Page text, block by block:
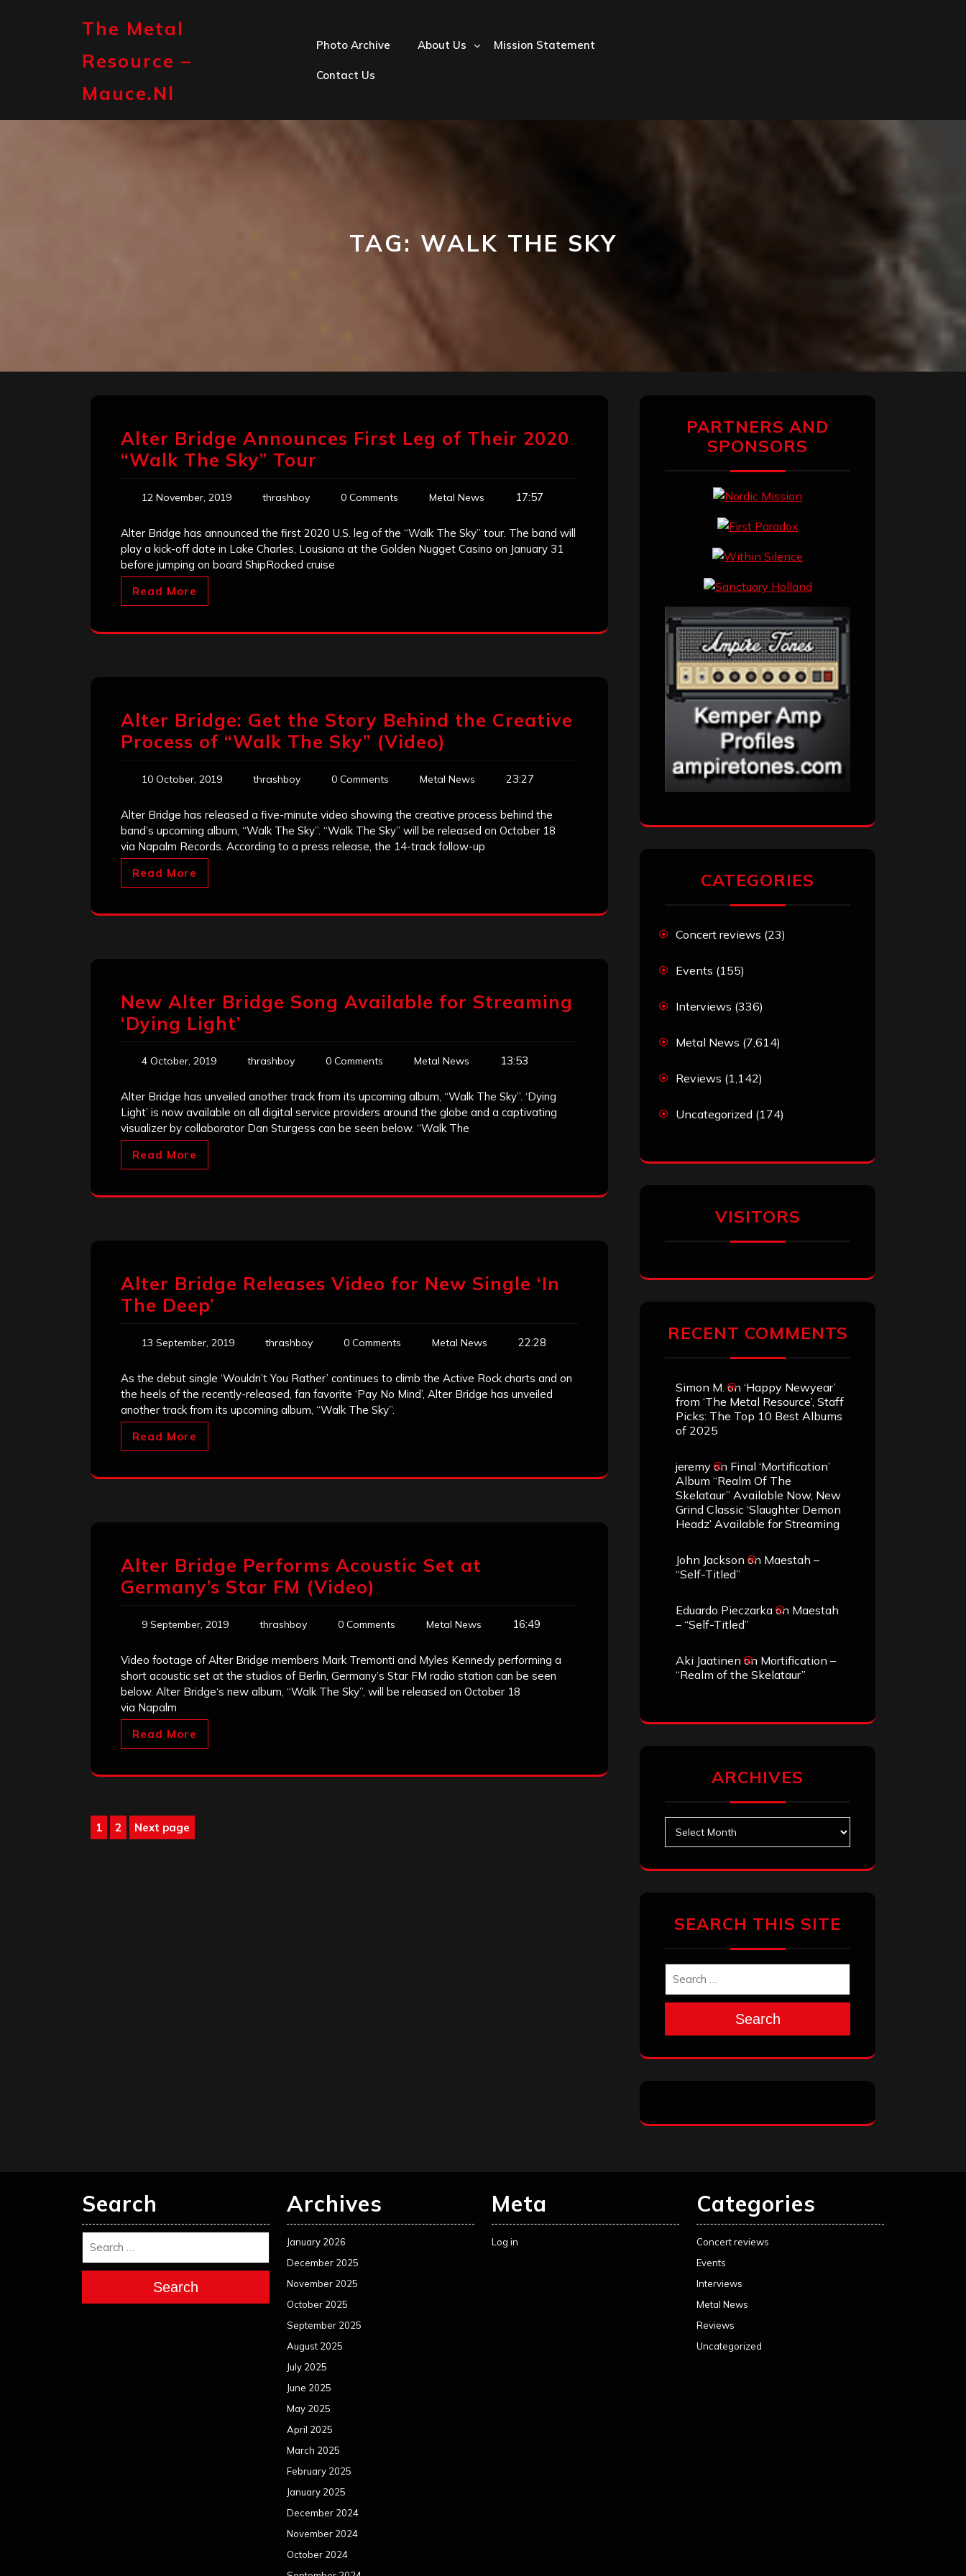
The Metal
Resource –
Mauce.nl
Photo Archive About Us Mission Statement
Contact Us
TAG: WALK THE SKY
Alter Bridge Announces First Leg of Their 2020
“Walk The Sky” Tour
12 November, 2019 thrashboy 0 Comments Metal News 17:57
Alter Bridge has announced the first 2020 U.S. leg of the “Walk The Sky” tour. The band will
play a kick-off date in Lake Charles, Lousiana at the Golden Nugget Casino on January 31
before jumping on board ShipRocked cruise
Read More
Alter Bridge: Get the Story Behind the Creative
Process of “Walk The Sky” (Video)
10 October, 2019 thrashboy 0 Comments Metal News 23:27
Alter Bridge has released a five-minute video showing the creative process behind the
band’s upcoming album, “Walk The Sky”. “Walk The Sky” will be released on October 18
via Napalm Records. According to a press release, the 14-track follow-up
Read More
New Alter Bridge Song Available for Streaming
‘Dying Light’
4 October, 2019 thrashboy 0 Comments Metal News 13:53
Alter Bridge has unveiled another track from its upcoming album, “Walk The Sky”. ‘Dying
Light’ is now available on all digital service providers around the globe and a captivating
visualizer by collaborator Dan Sturgess can be seen below. “Walk The
Read More
Alter Bridge Releases Video for New Single ‘In
The Deep’
13 September, 2019 thrashboy 0 Comments Metal News 22:28
As the debut single ‘Wouldn’t You Rather’ continues to climb the Active Rock charts and on
the heels of the recently-released, fan favorite ‘Pay No Mind’, Alter Bridge has unveiled
another track from its upcoming album, “Walk The Sky”.
Read More
Alter Bridge Performs Acoustic Set at
Germany’s Star FM (Video)
9 September, 2019 thrashboy 0 Comments Metal News 16:49
Video footage of Alter Bridge members Mark Tremonti and Myles Kennedy performing a
short acoustic set at the studios of Berlin, Germany’s Star FM radio station can be seen
below. Alter Bridge‘s new album, “Walk The Sky”, will be released on October 18
via Napalm
Read More
Posts
Page
1 Page
2 Next page
PARTNERS AND
SPONSORS
CATEGORIES
Concert reviews (23)
Events (155)
Interviews (336)
Metal News (7,614)
Reviews (1,142)
Uncategorized (174)
VISITORS
RECENT COMMENTS
Simon M. on ‘Happy Newyear’
from ‘The Metal Resource’, Staff
Picks: The Top 10 Best Albums
of 2025
jeremy on Final ‘Mortification’
Album “Realm Of The
Skelataur” Available Now, New
Grind Classic ‘Slaughter Demon
Headz’ Available for Streaming
John Jackson on Maestah –
“Self-Titled”
Eduardo Pieczarka on Maestah
– “Self-Titled”
Aki Jaatinen on Mortification –
“Realm of the Skelataur”
ARCHIVES
SEARCH THIS SITE
Search
Search
Search
Archives
January 2026
December 2025
November 2025
October 2025
September 2025
August 2025
July 2025
June 2025
May 2025
April 2025
March 2025
February 2025
January 2025
December 2024
November 2024
October 2024
Meta
Log in
Categories
Concert reviews
Events
Interviews
Metal News
Reviews
Uncategorized